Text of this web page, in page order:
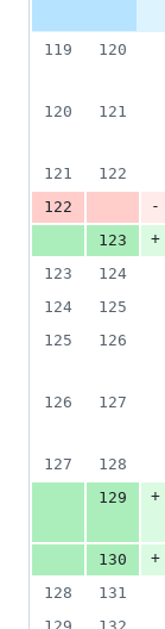
119
120
120
121
121
122
122
-
123
+
123
124
124
125
125
126
126
127
127
128
129
+
130
+
128
131